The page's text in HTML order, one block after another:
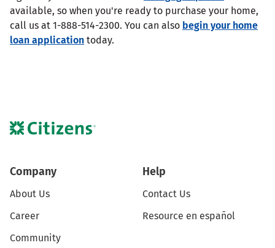
available, so when you're ready to purchase your home,
call us at 1-888-514-2300. You can also begin your home
loan application today.
Company
About Us
Career
Community
Help
Contact Us
Resource en español